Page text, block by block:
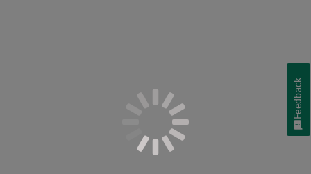
Feedback